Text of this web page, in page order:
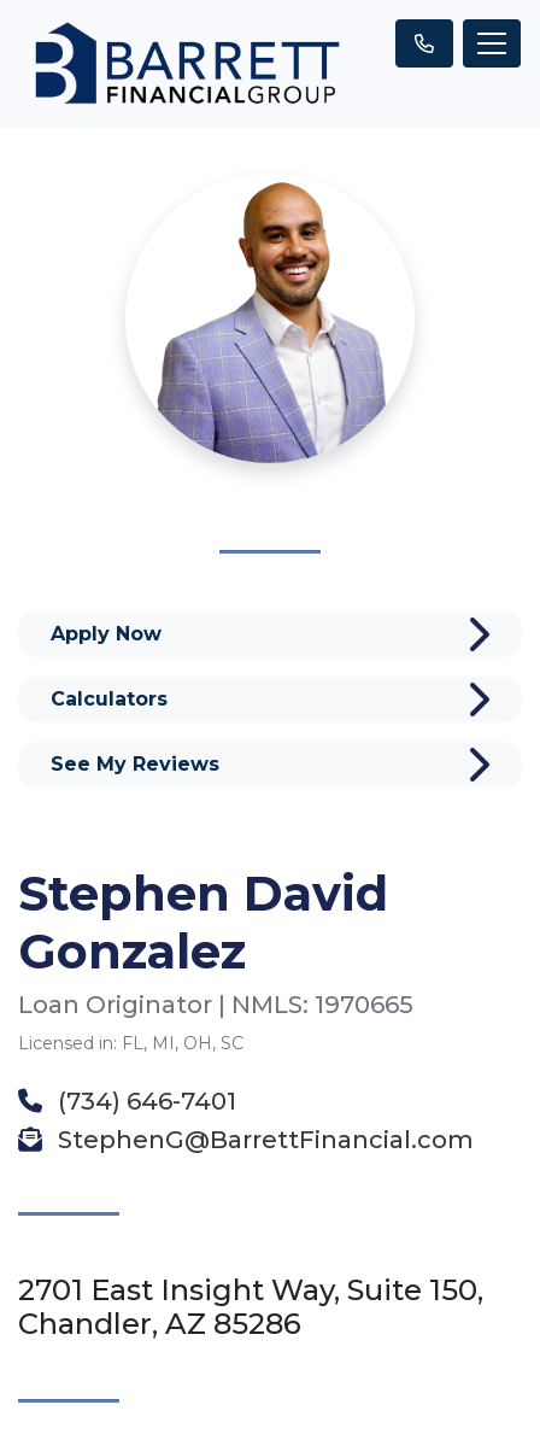
Stephen David
Gonzalez
Loan Originator | NMLS: 1970665
Licensed in: FL, MI, OH, SC
(734) 646-7401
StephenG@BarrettFinancial.com
2701 East Insight Way, Suite 150,
Chandler, AZ 85286
Apply Now
Calculators
See My Reviews